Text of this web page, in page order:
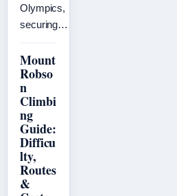
Olympics,
securing…
Mount
Robso
n
Climbi
ng
Guide:
Difficu
lty,
Routes
&